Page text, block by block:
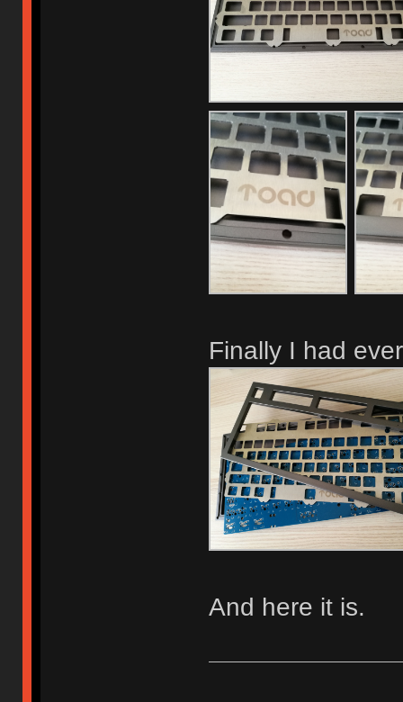
Finally I had
And here it is.